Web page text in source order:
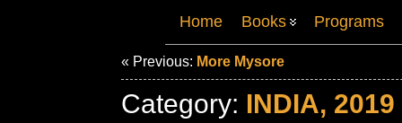
Home Books Programs
« Previous: More Mysore
Category: INDIA, 2019